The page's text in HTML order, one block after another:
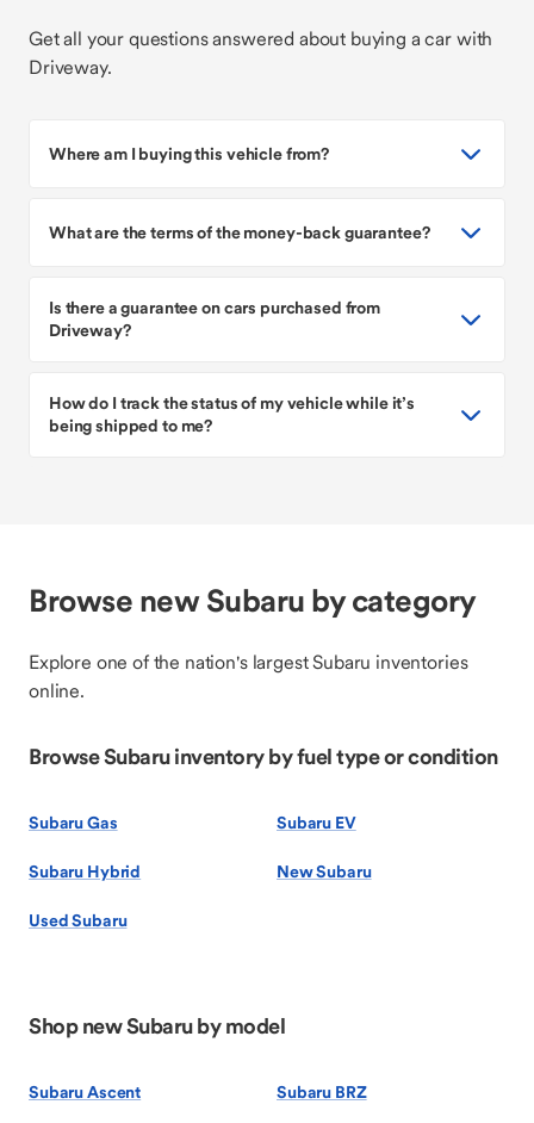
Get all your questions answered about buying a car with
Driveway.
Where am I buying this vehicle from?
What are the terms of the money-back guarantee?
Is there a guarantee on cars purchased from
Driveway?
How do I track the status of my vehicle while it’s
being shipped to me?
Browse new Subaru by category
Explore one of the nation's largest Subaru inventories
online.
Browse Subaru inventory by fuel type or condition
Subaru Gas Subaru EV
Subaru Hybrid New Subaru
Used Subaru
Shop new Subaru by model
Subaru Ascent Subaru BRZ